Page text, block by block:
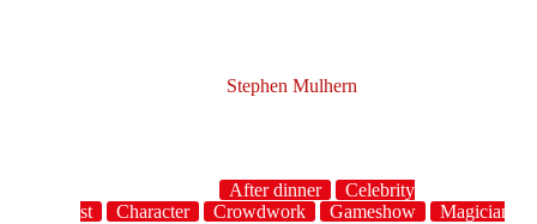
Stephen Mulhern
After dinner
Celebrity
host
Character Crowdwork Gameshow Magician